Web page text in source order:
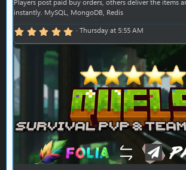
instantly. MySQL, MongoDB, Redis
5.00 star(s) Thursday at 5:55 AM